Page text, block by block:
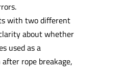
with two different
about whether
used as a
rope breakage,